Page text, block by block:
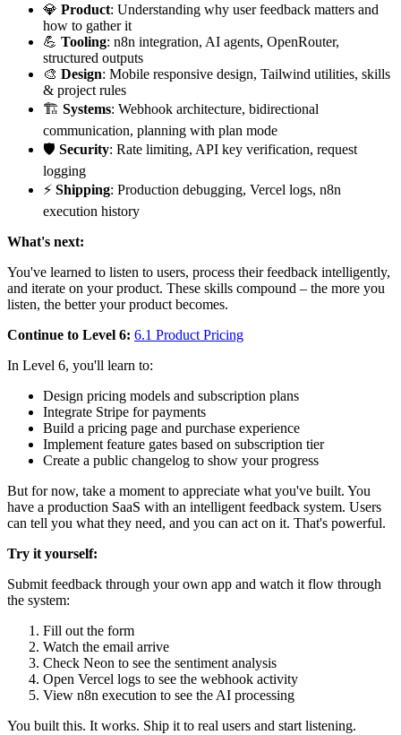
💎 Product: Understanding why user feedback matters and
how to gather it
💪 Tooling: n8n integration, AI agents, OpenRouter,
structured outputs
🎨 Design: Mobile responsive design, Tailwind utilities, skills
& project rules
🏗️ Systems: Webhook architecture, bidirectional
communication, planning with plan mode
🛡️ Security: Rate limiting, API key verification, request
logging
⚡ Shipping: Production debugging, Vercel logs, n8n
execution history
What's next:
You've learned to listen to users, process their feedback intelligently,
and iterate on your product. These skills compound – the more you
listen, the better your product becomes.
Continue to Level 6: 6.1 Product Pricing
In Level 6, you'll learn to:
Design pricing models and subscription plans
Integrate Stripe for payments
Build a pricing page and purchase experience
Implement feature gates based on subscription tier
Create a public changelog to show your progress
But for now, take a moment to appreciate what you've built. You
have a production SaaS with an intelligent feedback system. Users
can tell you what they need, and you can act on it. That's powerful.
Try it yourself:
Submit feedback through your own app and watch it flow through
the system:
Fill out the form
Watch the email arrive
Check Neon to see the sentiment analysis
Open Vercel logs to see the webhook activity
View n8n execution to see the AI processing
You built this. It works. Ship it to real users and start listening.